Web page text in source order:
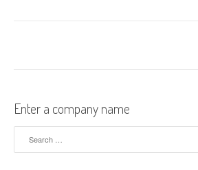
Enter a company name